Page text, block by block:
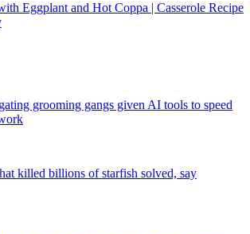
Eggplant and Hot Coppa | Casserole Recipe
grooming gangs given AI tools to speed
killed billions of starfish solved, say